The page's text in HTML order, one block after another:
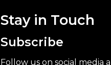
Stay in Touch
Subscribe
Follow us on social media